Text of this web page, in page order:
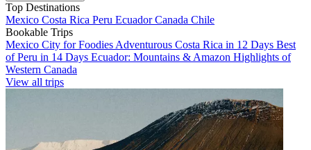
Top Destinations
Mexico Costa Rica Peru EcuadorCanada Chile
Bookable Trips
Mexico City for Foodies Adventurous Costa Rica in 12 Days Best
of Peru in 14 Days Ecuador: Mountains & Amazon Highlights of
Western Canada
View all trips